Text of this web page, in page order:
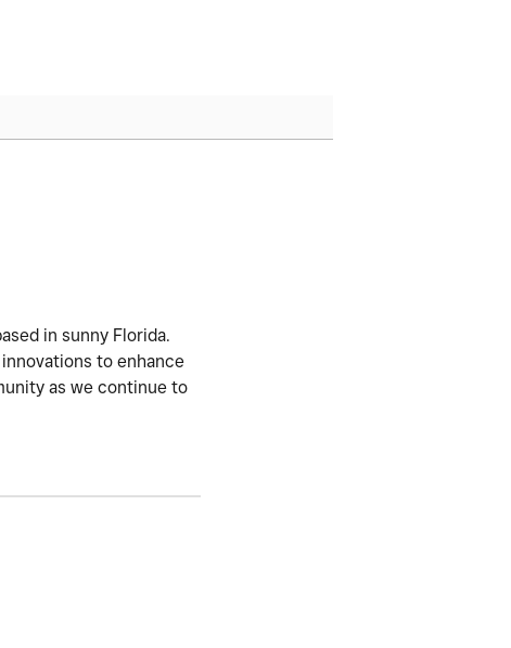
in sunny Florida.
to enhance
as we continue to